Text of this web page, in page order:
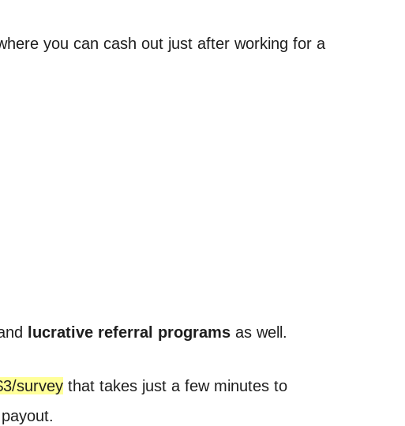
you can cash out just after working for a
lucrative referral programs as well.
survey that takes just a few minutes to